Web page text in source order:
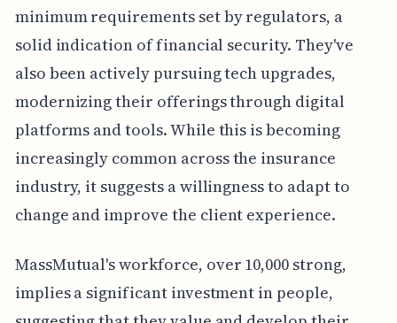
minimum requirements set by regulators, a
solid indication of financial security. They've
also been actively pursuing tech upgrades,
modernizing their offerings through digital
platforms and tools. While this is becoming
increasingly common across the insurance
industry, it suggests a willingness to adapt to
change and improve the client experience.
MassMutual's workforce, over 10,000 strong,
implies a significant investment in people,